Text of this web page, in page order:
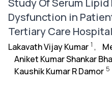
Study Of Serum Lipid
Dysfunction in
Tertiary Care
Lakavath Vijay Kumar 1 ,
Aniket Kumar Shankar
Kaushik Kumar R Damor 5